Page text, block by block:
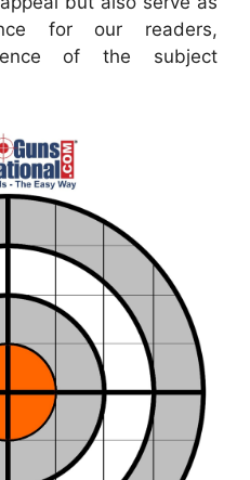
for our readers,
of the subject